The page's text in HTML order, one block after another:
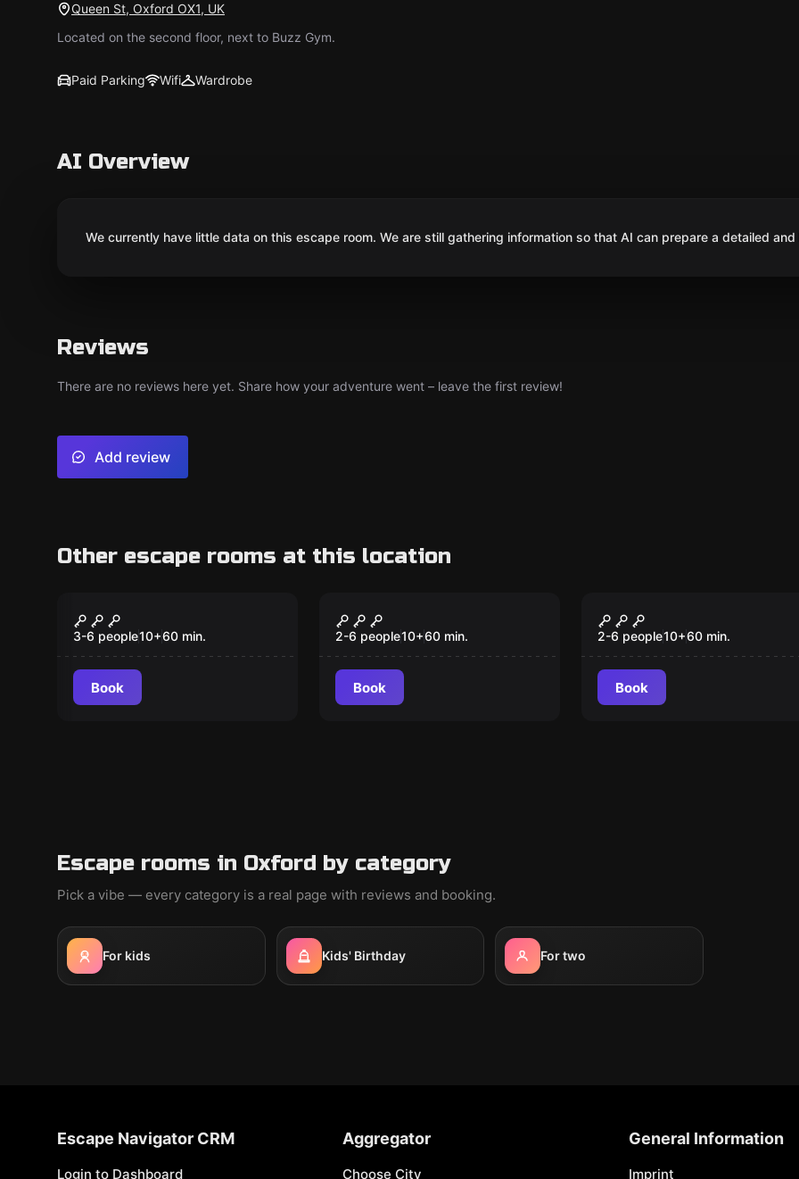
Queen St, Oxford OX1, UK
Located on the second floor, next to Buzz Gym.
Paid Parking Wifi Wardrobe
AI Overview
We currently have little data on this escape room. We are still gathering information so that AI can prepare a detailed
Reviews
There are no reviews here yet. Share how your adventure went – leave the first review!
Add review
Other escape rooms at this location
Worlds Collide
3-6 people10+60 min.
Book
Alice in Puzzleland
2-6 people10+60 min.
Book
The Fourth Samurai
2-6 people10+60 min.
Book
Escape rooms in Oxford by category
Pick a vibe — every category is a real page with reviews and booking.
For kids Kids' Birthday For two
Escape Navigator CRM
Login to Dashboard
Aggregator
Choose City
General Information
Imprint